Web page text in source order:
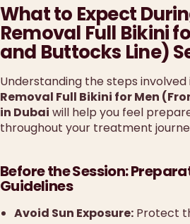
What to Expect
Removal Full Bikini
and Buttocks Line)
Understanding the steps involved
Removal Full Bikini for Men
in Dubai will help you feel
throughout your treatment
Before the Session:
Guidelines
Avoid Sun Exposure: Protect